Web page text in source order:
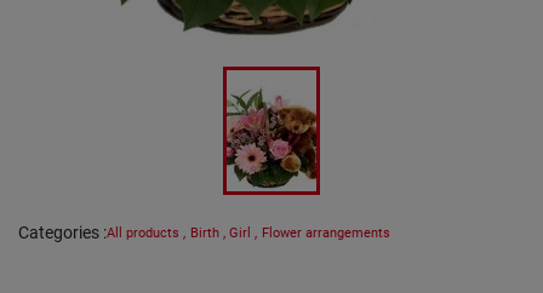
Categories :All products , Birth , Girl , Flower arrangements